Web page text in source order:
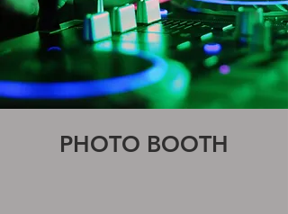
PHOTO BOOTH